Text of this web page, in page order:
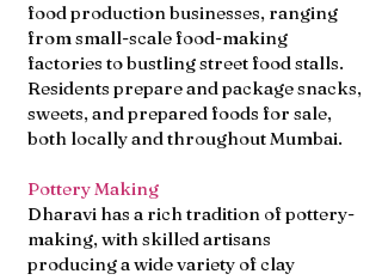
food production businesses, ranging
from small-scale food-making
factories to bustling street food stalls.
Residents prepare and package snacks,
sweets, and prepared foods for sale,
both locally and throughout Mumbai.
Pottery Making
Dharavi has a rich tradition of pottery-
making, with skilled artisans
producing a wide variety of clay